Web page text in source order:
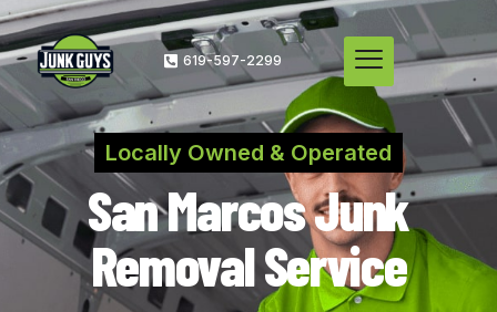
619-597-2299
Locally Owned & Operated
San Marcos Junk
Removal Service